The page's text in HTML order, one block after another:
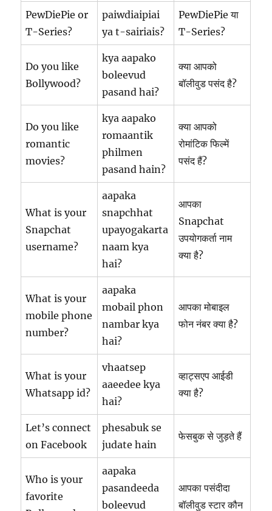
PewDiePie or
T-Series?
paiwdiaipiai
ya t-sairiais?
PewDiePie या
T-Series?
Do you like
Bollywood?
kya aapako
boleevud
pasand hai?
क्या आपको
बॉलीवुड पसंद है?
Do you like
romantic
movies?
kya aapako
romaantik
philmen
pasand hain?
क्या आपको
रोमांटिक फिल्में
पसंद हैं?
What is your
Snapchat
username?
aapaka
snapchhat
upayogakarta
naam kya
hai?
आपका
Snapchat
उपयोगकर्ता नाम
क्या है?
What is your
mobile phone
number?
aapaka
mobail phon
nambar kya
hai?
आपका मोबाइल
फोन नंबर क्या है?
What is your
Whatsapp id?
vhaatsep
aaeedee kya
hai?
व्हाट्सएप आईडी
क्या है?
Let’s connect
on Facebook
phesabuk se
judate hain
फेसबुक से जुड़ते हैं
Who is your
favorite
aapaka
pasandeeda
boleevud
आपका पसंदीदा
बॉलीवुड स्टार कौन